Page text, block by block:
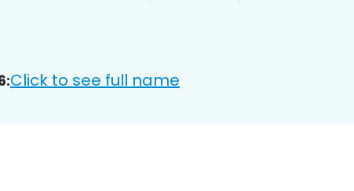
Click to see full name